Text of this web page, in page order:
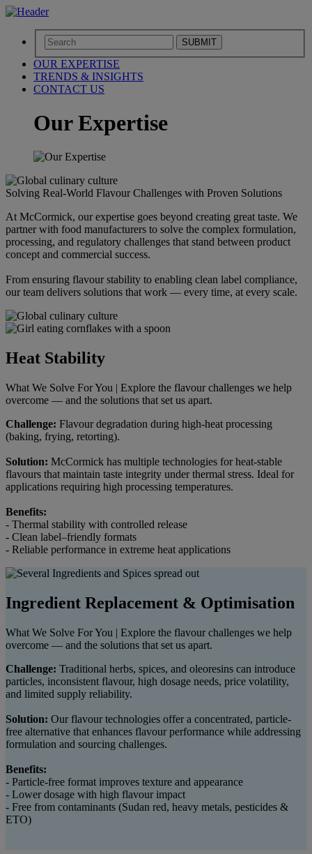
SUBMIT
OUR EXPERTISE
TRENDS & INSIGHTS
CONTACT US
Our Expertise
Solving Real-World Flavour Challenges with Proven Solutions
At McCormick, our expertise goes beyond creating great taste. We
partner with food manufacturers to solve the complex formulation,
processing, and regulatory challenges that stand between product
concept and commercial success.
From ensuring flavour stability to enabling clean label compliance,
our team delivers solutions that work — every time, at every scale.
Heat Stability
What We Solve For You | Explore the flavour challenges we help
overcome — and the solutions that set us apart.
Challenge: Flavour degradation during high-heat processing
(baking, frying, retorting).
Solution: McCormick has multiple technologies for heat-stable
flavours that maintain taste integrity under thermal stress. Ideal for
applications requiring high processing temperatures.
Benefits:
- Thermal stability with controlled release
- Clean label–friendly formats
- Reliable performance in extreme heat applications
Ingredient Replacement & Optimisation
What We Solve For You | Explore the flavour challenges we help
overcome — and the solutions that set us apart.
Challenge: Traditional herbs, spices, and oleoresins can introduce
particles, inconsistent flavour, high dosage needs, price volatility,
and limited supply reliability.
Solution: Our flavour technologies offer a concentrated, particle-
free alternative that enhances flavour performance while addressing
formulation and sourcing challenges.
Benefits:
- Particle-free format improves texture and appearance
- Lower dosage with high flavour impact
- Free from contaminants (Sudan red, heavy metals, pesticides &
ETO)